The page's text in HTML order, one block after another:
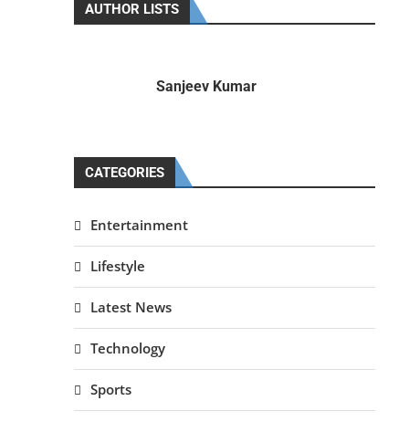
AUTHOR LISTS
Sanjeev Kumar
CATEGORIES
Entertainment
Lifestyle
Latest News
Technology
Sports